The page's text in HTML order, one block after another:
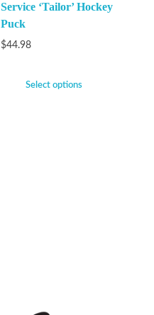
Service ‘Tailor’ Hockey
Puck
$44.98
Select options